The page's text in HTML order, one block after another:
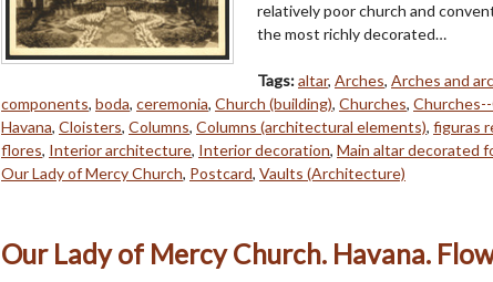
relatively poor church and
the most richly decorated…
Tags:altar, Arches, Arches and
components, boda, ceremonia, Church (building), Churches,
Havana, Cloisters, Columns, Columns (architectural elements), figuras
flores, Interior architecture, Interior decoration, Main altar decorated
Our Lady of Mercy Church, Postcard, Vaults (Architecture)
Our Lady of Mercy Church. Havana.